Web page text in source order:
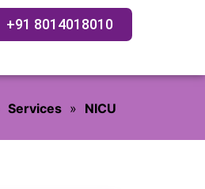
+91 8014018010
Services » NICU